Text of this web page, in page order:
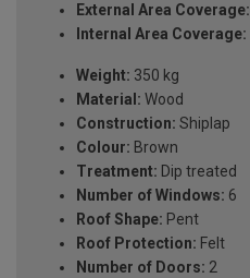
External Area Coverage:
Internal Area Coverage:
Weight: 350 kg
Material: Wood
Construction: Shiplap
Colour: Brown
Treatment: Dip treated
Number of Windows: 6
Roof Shape: Pent
Roof Protection: Felt
Number of Doors: 2